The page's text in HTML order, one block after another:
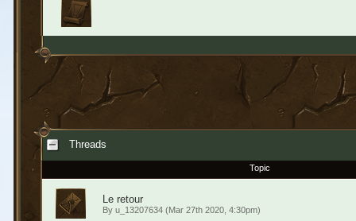
Threads
Topic
Le retour
By u_13207634(Mar 27th 2020, 4:30pm)